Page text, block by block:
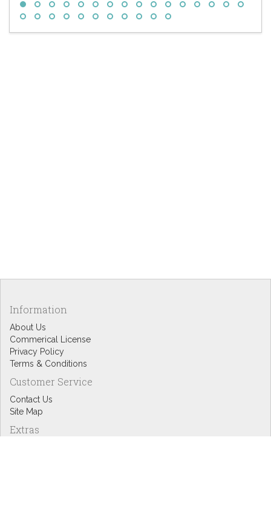
Information
About Us
Commerical License
Privacy Policy
Terms & Conditions
Customer Service
Contact Us
Site Map
Extras